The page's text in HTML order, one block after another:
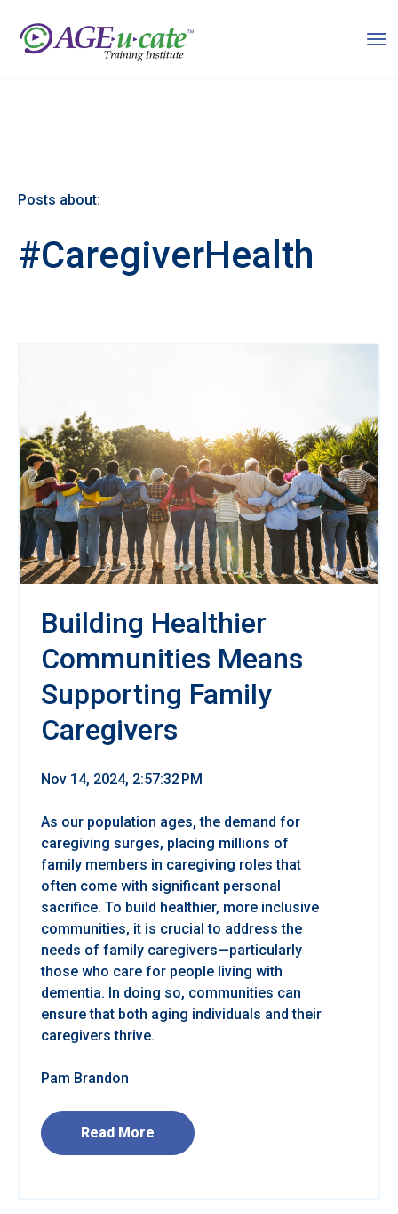
Posts about:
#CaregiverHealth
Building Healthier
Communities Means
Supporting Family
Caregivers
Nov 14, 2024, 2:57:32 PM
As our population ages, the demand for
caregiving surges, placing millions of
family members in caregiving roles that
often come with significant personal
sacrifice. To build healthier, more inclusive
communities, it is crucial to address the
needs of family caregivers—particularly
those who care for people living with
dementia. In doing so, communities can
ensure that both aging individuals and their
caregivers thrive.
Pam Brandon
Read More